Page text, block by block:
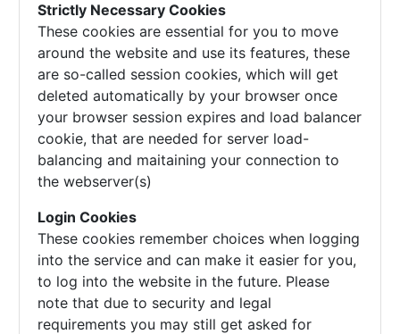
Strictly Necessary Cookies
These cookies are essential for you to move
around the website and use its features, these
are so-called session cookies, which will get
deleted automatically by your browser once
your browser session expires and load balancer
cookie, that are needed for server load-
balancing and maitaining your connection to
the webserver(s)
Login Cookies
These cookies remember choices when logging
into the service and can make it easier for you,
to log into the website in the future. Please
note that due to security and legal
requirements you may still get asked for